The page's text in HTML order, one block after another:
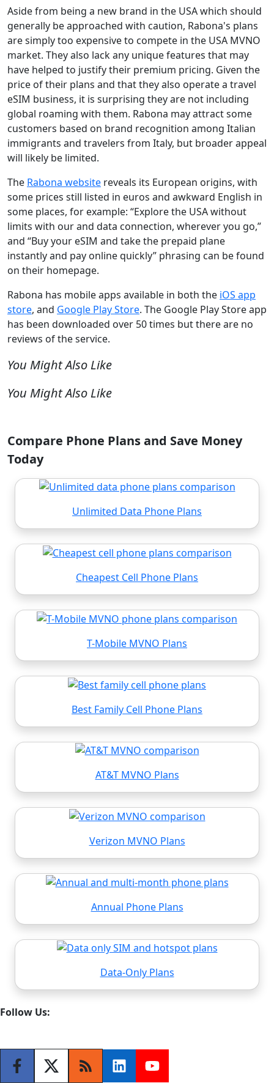
Aside from being a new brand in the USA which should
generally be approached with caution, Rabona's plans
are simply too expensive to compete in the USA MVNO
market. They also lack any unique features that may
have helped to justify their premium pricing. Given the
price of their plans and that they also operate a travel
eSIM business, it is surprising they are not including
global roaming with them. Rabona may attract some
customers based on brand recognition among Italian
immigrants and travelers from Italy, but broader appeal
will likely be limited.
The Rabona website reveals its European origins, with
some prices still listed in euros and awkward English in
some places, for example: “Explore the USA without
limits with our and data connection, wherever you go,”
and “Buy your eSIM and take the prepaid plane
instantly and pay online quickly” phrasing can be found
on their homepage.
Rabona has mobile apps available in both the iOS app
store, and Google Play Store. The Google Play Store app
has been downloaded over 50 times but there are no
reviews of the service.
You Might Also Like
You Might Also Like
Compare Phone Plans and Save Money
Today
Unlimited Data Phone Plans
Cheapest Cell Phone Plans
T-Mobile MVNO Plans
Best Family Cell Phone Plans
AT&T MVNO Plans
Verizon MVNO Plans
Annual Phone Plans
Data-Only Plans
Follow Us: